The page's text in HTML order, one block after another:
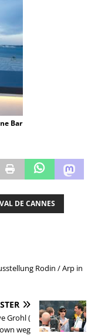
Bar
DE CANNES
Rodin / Arp in
Grohl (
weg